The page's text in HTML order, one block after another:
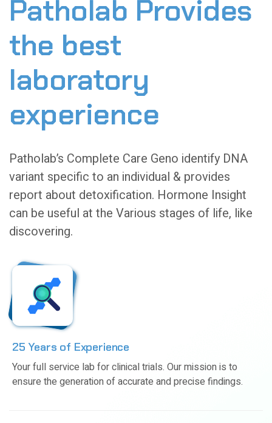
7
0
Patholab Provides
the best
laboratory
experience
Patholab’s Complete Care Geno identify DNA
variant specific to an individual & provides
report about detoxification. Hormone Insight
can be useful at the Various stages of life, like
discovering.
25 Years of Experience
Your full service lab for clinical trials. Our mission is to
ensure the generation of accurate and precise findings.